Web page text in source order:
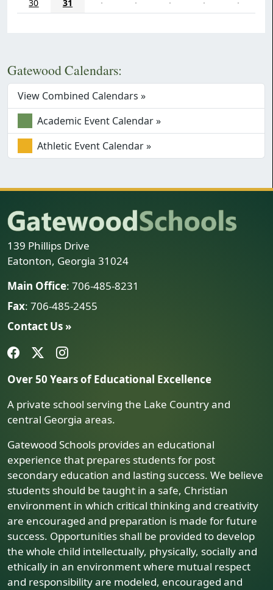
30
31 · · · · ·
Gatewood Calendars:
View Combined Calendars »
Academic Event Calendar »
Athletic Event Calendar »
139 Phillips Drive
Eatonton, Georgia 31024
Main Office: 706-485-8231
Fax: 706-485-2455
Contact Us »
Over 50 Years of Educational Excellence
A private school serving the Lake Country and
central Georgia areas.
Gatewood Schools provides an educational
experience that prepares students for post
secondary education and lasting success. We believe
students should be taught in a safe, Christian
environment in which critical thinking and creativity
are encouraged and preparation is made for future
success. Opportunities shall be provided to develop
the whole child intellectually, physically, socially and
ethically in an environment where mutual respect
and responsibility are modeled, encouraged and